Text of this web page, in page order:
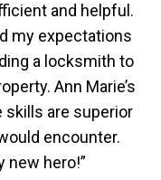
and helpful.
my expectations
a locksmith to
Ann Marie’s
are superior
encounter.
new hero!”